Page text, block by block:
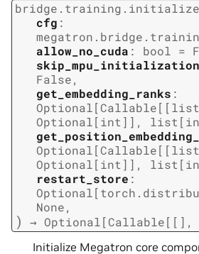
cfg :
allow_no_cuda : bool =
skip_mpu_initialization
False,
get_embedding_ranks :
Optional[Callable[ [list
Optional[int ] ] , list [
Optional[Callable[ [list
Optional[int ] ] , list [
restart_store :
Optional[
None,
) → Optional[Callable[ [ ] ,
Initialize Megatron core